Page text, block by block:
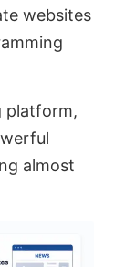
websites
platform,
almost